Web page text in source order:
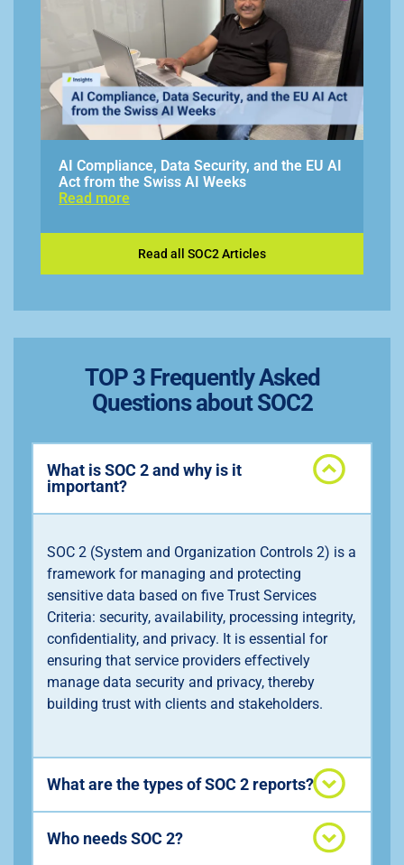
AI Compliance, Data Security, and the EU AI
Act from the Swiss AI Weeks
Read more
Read all SOC2 Articles
TOP 3 Frequently Asked
Questions about SOC2
What is SOC 2 and why is it
important?
SOC 2 (System and Organization Controls 2) is a
framework for managing and protecting
sensitive data based on five Trust Services
Criteria: security, availability, processing integrity,
confidentiality, and privacy. It is essential for
ensuring that service providers effectively
manage data security and privacy, thereby
building trust with clients and stakeholders.
What are the types of SOC 2 reports?
Who needs SOC 2?